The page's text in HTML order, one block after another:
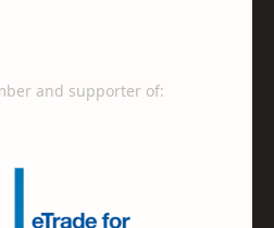
and supporter of: